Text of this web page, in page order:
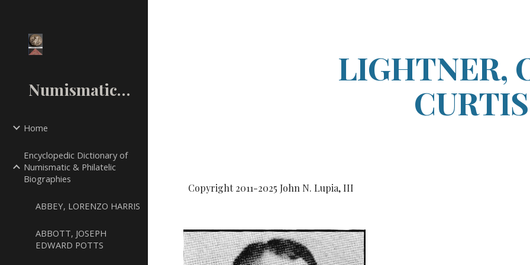
NumismaticMall.Com
Home
Encyclopedic Dictionary of
Numismatic & Philatelic
Biographies
ABBEY, LORENZO HARRIS
ABBOTT, JOSEPH
EDWARD POTTS
LIGHTNER,
CURTIS
Copyright 2011-2025 John N. Lupia, III